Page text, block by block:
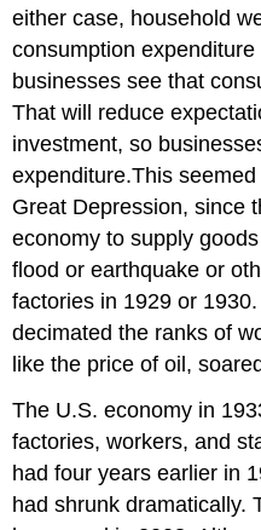
either case, household
consumption
businesses see that
That will reduce
investment, so
expenditure.This
Great Depression, since
economy to supply
flood or earthquake or
factories in 1929 or
decimated the ranks of
like the price of oil,
The U.S. economy in
factories, workers, and
had four years earlier in
had shrunk dramatically.